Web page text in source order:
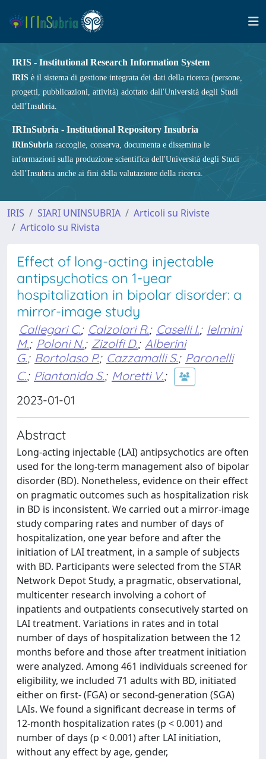
IRIS - Institutional Research Information System
IRIS è il sistema di gestione integrata dei dati della ricerca (persone,
progetti, pubblicazioni, attività) adottato dall'Università degli Studi
dell’Insubria.
IRInSubria - Institutional Repository Insubria
IRInSubria raccoglie, conserva, documenta e dissemina le
informazioni sulla produzione scientifica dell'Università degli Studi
dell’Insubria anche ai fini della valutazione della ricerca.
IRIS SIARI UNINSUBRIA
Articoli su Riviste
Articolo su Rivista
Effect of long-acting injectable
antipsychotics on 1-year
hospitalization in bipolar disorder: a
mirror-image study
Callegari C.; Calzolari R.; Caselli I.; Ielmini
M.; Poloni N.; Zizolfi D.; Alberini
G.; Bortolaso P.; Cazzamalli S.; Paronelli
C.; Piantanida S.; Moretti V.;
2023-01-01
Abstract
Long-acting injectable (LAI) antipsychotics are often
used for the long-term management also of bipolar
disorder (BD). Nonetheless, evidence on their effect
on pragmatic outcomes such as hospitalization risk
in BD is inconsistent. We carried out a mirror-image
study comparing rates and number of days of
hospitalization, one year before and after the
initiation of LAI treatment, in a sample of subjects
with BD. Participants were selected from the STAR
Network Depot Study, a pragmatic, observational,
multicenter research involving a cohort of
inpatients and outpatients consecutively started on
LAI treatment. Variations in rates and in total
number of days of hospitalization between the 12
months before and those after treatment initiation
were analyzed. Among 461 individuals screened for
eligibility, we included 71 adults with BD, initiated
either on first- (FGA) or second-generation (SGA)
LAIs. We found a significant decrease in terms of
12-month hospitalization rates (p < 0.001) and
number of days (p < 0.001) after LAI initiation,
without any effect by age, gender,